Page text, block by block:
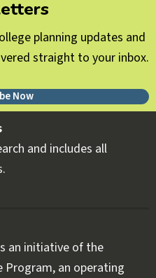
planning updates and
straight to your inbox.
Now
and includes all
an initiative of the
Program, an operating